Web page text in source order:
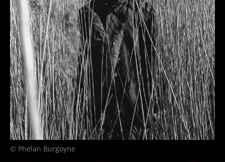
© Phelan Burgoyne